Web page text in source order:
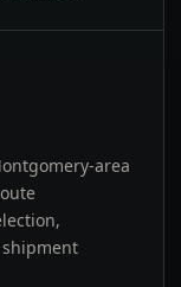
area